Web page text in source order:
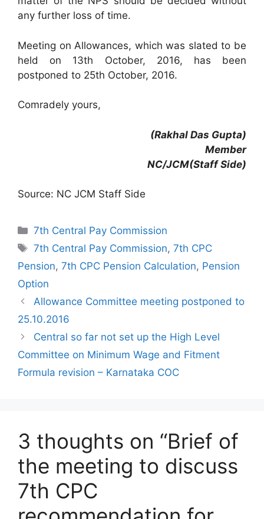
any further loss of time.
Meeting on Allowances, which was slated to be
held on 13th October, 2016, has been
postponed to 25th October, 2016.
Comradely yours,
(Rakhal Das Gupta)
Member
NC/JCM(Staff Side)
Source: NC JCM Staff Side
Categories
7th Central Pay Commission
Tags
7th Central Pay Commission,7th CPC
Pension, 7th CPC Pension Calculation, Pension
Option
Allowance Committee meeting postponed to
25.10.2016
Central so far not set up the High Level
Committee on Minimum Wage and Fitment
Formula revision – Karnataka COC
3 thoughts on “Brief of
the meeting to discuss
7th CPC